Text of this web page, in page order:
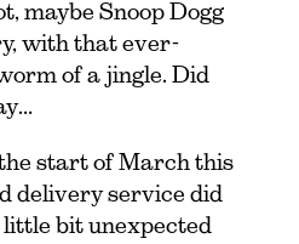
maybe Snoop Dogg
with that ever-
of a jingle. Did
start of March this
delivery service did
little bit unexpected